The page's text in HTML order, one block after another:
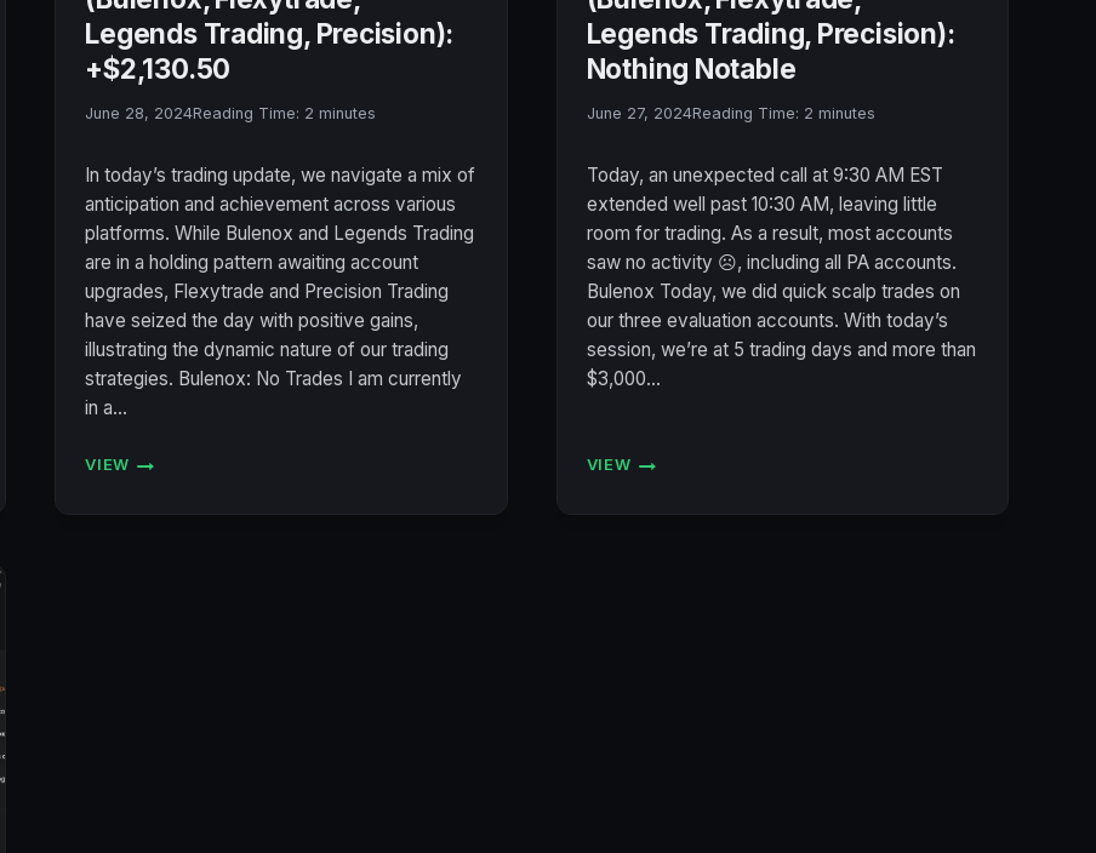
Legends Trading, Precision):
+$2,130.50
June 28, 2024Reading Time: 2 minutes
In today’s trading update, we navigate a mix of
anticipation and achievement across various
platforms. While Bulenox and Legends Trading
are in a holding pattern awaiting account
upgrades, Flexytrade and Precision Trading
have seized the day with positive gains,
illustrating the dynamic nature of our trading
strategies. Bulenox: No Trades I am currently
in a…
VIEW
ACCOUNT
Legends Trading, Precision):
Nothing Notable
June 27, 2024Reading Time: 2 minutes
Today, an unexpected call at 9:30 AM EST
extended well past 10:30 AM, leaving little
room for trading. As a result, most accounts
saw no activity ☹️, including all PA accounts.
Bulenox Today, we did quick scalp trades on
our three evaluation accounts. With today’s
session, we’re at 5 trading days and more than
$3,000…
VIEW
ACCOUNT